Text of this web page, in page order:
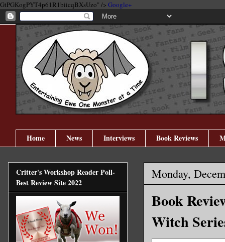
GtPGKogPYT4p61R1biicqBXsUzo" /> Google+
Home News Interviews Book Reviews
Monday,
Book
Witch
Critter's Workshop Reader Poll-
Best Review Site 2022